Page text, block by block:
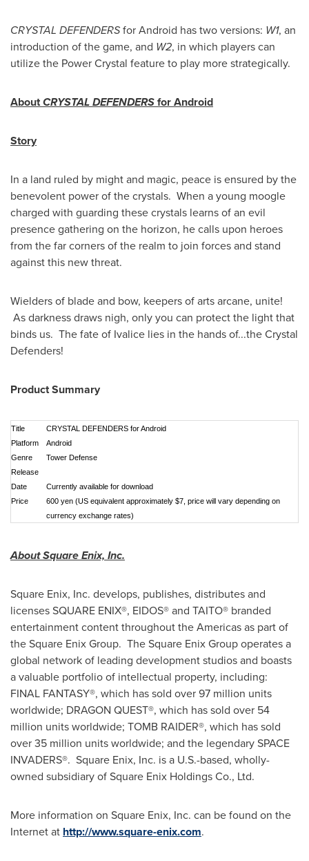
CRYSTAL DEFENDERSfor Android has two versions: W1, an
introduction of the game, and W2, in which players can
utilize the Power Crystal feature to play more strategically.
AboutCRYSTAL DEFENDERSforAndroid
Story
In a land ruled by might and magic, peace is ensured by the
benevolent power of the crystals. When a young moogle
charged with guarding these crystals learns of an evil
presence gathering on the horizon, he calls upon heroes
from the far corners of the realm to join forces and stand
against this new threat.
Wielders of blade and bow, keepers of arts arcane, unite!
As darkness draws nigh, only you can protect the light that
binds us. The fate of Ivalice lies in the hands of...the Crystal
Defenders!
Product Summary
Title CRYSTAL DEFENDERS forAndroid
Platform
Android
Genre
Tower Defense
Release
Date
Currently available for download
Price
600 yen (US equivalent approximately $7, price will vary depending on
currency exchange rates)
About Square Enix, Inc.
Square Enix, Inc. develops, publishes, distributes and
licenses SQUARE ENIX®, EIDOS® and TAITO® branded
entertainment content throughout the Americas as part of
the Square Enix Group. The Square Enix Group operates a
global network of leading development studios and boasts
a valuable portfolio of intellectual property, including:
FINAL FANTASY®, which has sold over 97 million units
worldwide; DRAGON QUEST®, which has sold over 54
million units worldwide; TOMB RAIDER®, which has sold
over 35 million units worldwide; and the legendary SPACE
INVADERS®. Square Enix, Inc. is a U.S.-based, wholly-
owned subsidiary of Square Enix Holdings Co., Ltd.
More information on Square Enix, Inc. can be found on the
Internet at http://www.square-enix.com.